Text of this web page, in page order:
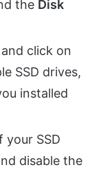
the Disk
click on
SSD drives,
installed
your SSD
disable the